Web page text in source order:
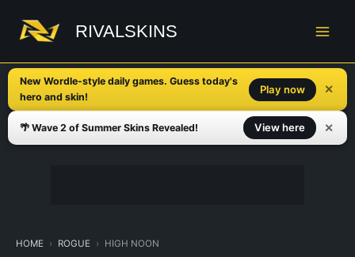
content
RIVALSKINS
New Wordle-style daily games. Guess today's
hero and skin!
Play now ✕
🌴 Wave 2 of Summer Skins Revealed! View here ✕
HOME ROGUE HIGH NOON